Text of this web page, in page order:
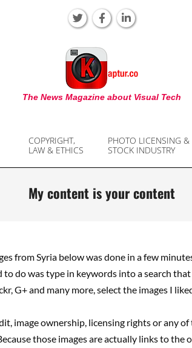
KAPTUR
The News Magazine about Visual Tech
COPYRIGHT,
LAW & ETHICS
PHOTO LICENSING &
STOCK INDUSTRY
My content is your content
from Syria below was done in a few
to do was type in keywords into a search
G+ and many more, select the images I
image ownership, licensing rights or any
those images are actually links to the